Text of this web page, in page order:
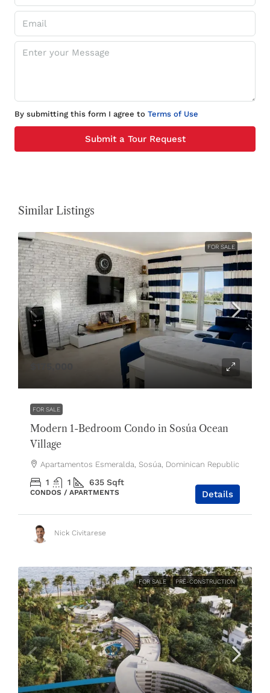
By submitting this form I agree to Terms of Use
Submit a Tour Request
Similar Listings
FOR SALE
FOR SALE
Modern 1-Bedroom Condo in Sosúa Ocean
Village
Apartamentos Esmeralda, Sosúa, Dominican Republic
1 1 635 Sqft
CONDOS / APARTMENTS Details
Nick Civitarese
FOR SALE PRE-CONSTRUCTION